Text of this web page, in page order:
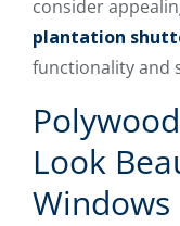
consider
plantation
functionality and
Look
Windows